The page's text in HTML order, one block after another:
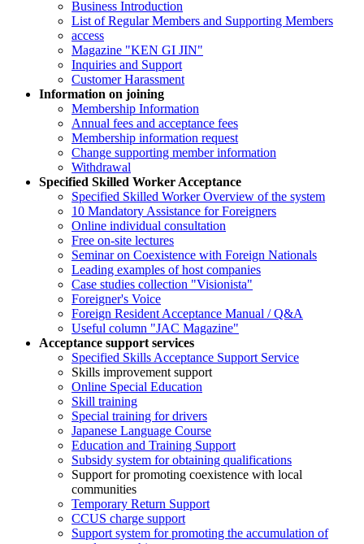
Business Introduction
List of Regular Members and Supporting Members
access
Magazine "KEN GI JIN"
Inquiries and Support
Customer Harassment
Information on joining
Membership Information
Annual fees and acceptance fees
Membership information request
Change supporting member information
Withdrawal
Specified Skilled Worker Acceptance
Specified Skilled Worker Overview of the system
10 Mandatory Assistance for Foreigners
Online individual consultation
Free on-site lectures
Seminar on Coexistence with Foreign Nationals
Leading examples of host companies
Case studies collection "Visionista"
Foreigner's Voice
Foreign Resident Acceptance Manual / Q&A
Useful column "JAC Magazine"
Acceptance support services
Specified Skills Acceptance Support Service
Skills improvement support
Online Special Education
Skill training
Special training for drivers
Japanese Language Course
Education and Training Support
Subsidy system for obtaining qualifications
Support for promoting coexistence with local
communities
Temporary Return Support
CCUS charge support
Support system for promoting the accumulation of